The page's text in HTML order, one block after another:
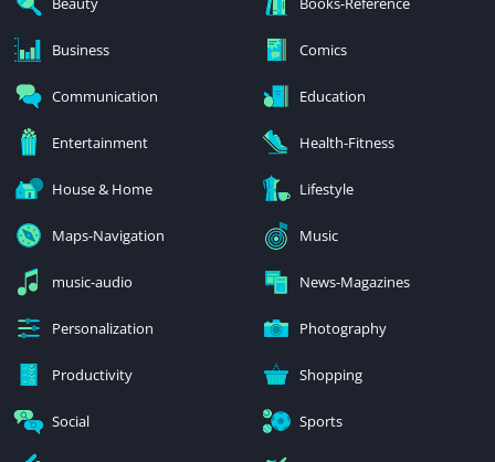
Business Comics
Communication Education
Entertainment Health-Fitness
House & Home Lifestyle
Maps-Navigation Music
music-audio News-Magazines
Personalization Photography
Productivity Shopping
Social Sports